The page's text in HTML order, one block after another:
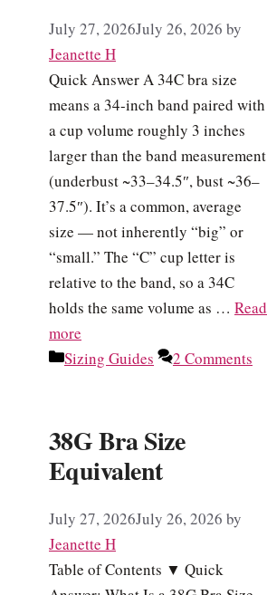
July 27, 2026July 26, 2026 by
Jeanette H
Quick Answer A 34C bra size
means a 34-inch band paired with
a cup volume roughly 3 inches
larger than the band measurement
(underbust ~33–34.5″, bust ~36–
37.5″). It’s a common, average
size — not inherently “big” or
“small.” The “C” cup letter is
relative to the band, so a 34C
holds the same volume as … Read
more
Categories
Sizing Guides 2 Comments
38G Bra Size
Equivalent
July 27, 2026July 26, 2026 by
Jeanette H
Table of Contents ▼ Quick